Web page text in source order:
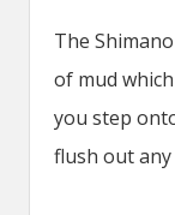
The
of mud
you step
flush out